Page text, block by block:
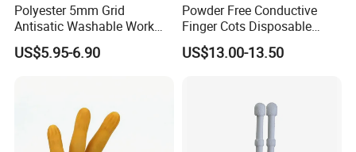
Polyester 5mm Grid
Antisatic Washable Work
Cloth ESD Garment
US$5.95-6.90
Powder Free Conductive
Finger Cots Disposable
Latex Finger Cots
Cleanroom Finger Cots
US$13.00-13.50